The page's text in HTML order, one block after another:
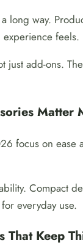
long way.
feels.
just add-ons.
focus on
Compact
everyday use.
That Keep